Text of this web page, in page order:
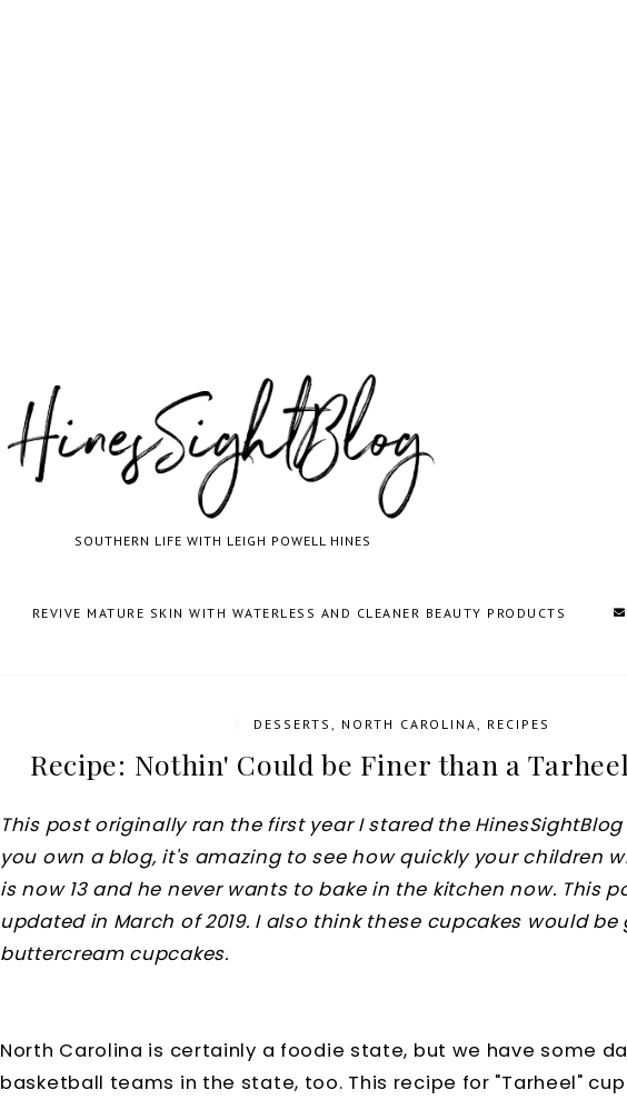
SOUTHERN LIFE WITH LEIGH POWELL HINES
REVIVE MATURE SKIN WITH WATERLESS AND CLEANER BEAUTY PRODUCTS
DESSERTS NORTH CAROLINA RECIPES
Recipe: Nothin' Could be Finer than a
This post originally ran the first year I stared the HinesSightBlog
you own a blog, it's amazing to see how quickly your children
is now 13 and he never wants to bake in the kitchen now. This
updated in March of 2019. I also think these cupcakes would
buttercream cupcakes.
North Carolina is certainly a foodie state, but we have some
basketball teams in the state, too. This recipe for "Tarheel"